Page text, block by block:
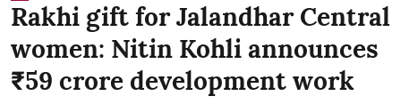
Rakhi gift for Jalandhar Central
women: Nitin Kohli announces
₹59 crore development work